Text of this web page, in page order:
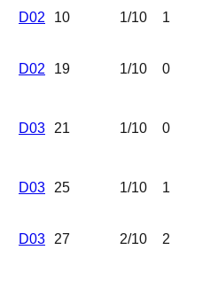
D02 10 1/10 1
D02 19 1/10 0
D03 21 1/10 0
D03 25 1/10 1
D03 27 2/10 2